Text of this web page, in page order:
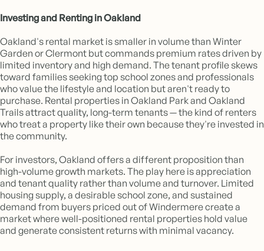
Investing and Renting in Oakland
Oakland's rental market is smaller in volume than Winter
Garden or Clermont but commands premium rates driven by
limited inventory and high demand. The tenant profile skews
toward families seeking top school zones and professionals
who value the lifestyle and location but aren't ready to
purchase. Rental properties in Oakland Park and Oakland
Trails attract quality, long-term tenants — the kind of renters
who treat a property like their own because they're invested in
the community.
For investors, Oakland offers a different proposition than
high-volume growth markets. The play here is appreciation
and tenant quality rather than volume and turnover. Limited
housing supply, a desirable school zone, and sustained
demand from buyers priced out of Windermere create a
market where well-positioned rental properties hold value
and generate consistent returns with minimal vacancy.